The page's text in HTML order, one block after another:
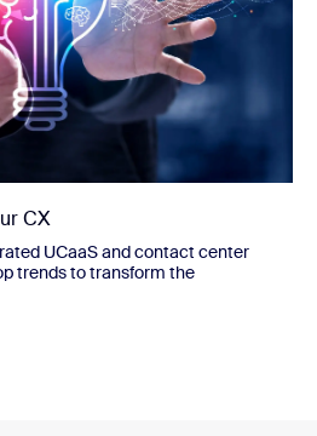
CX
UCaaS and contact center
trends to transform the